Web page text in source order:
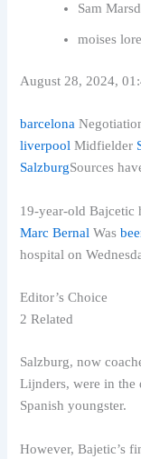
Sam
moises
August 28, 2024,
barcelona
liverpool Midfielder
SalzburgSources
19-year-old Bajcetic
Marc Bernal Was
hospital on
Editor’s Choice
2 Related
Salzburg, now
Lijnders, were in the
Spanish youngster.
However, Bajetic’s